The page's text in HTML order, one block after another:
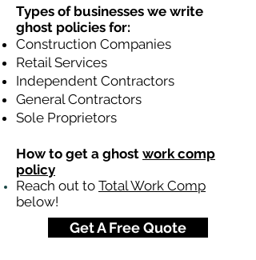
Types of businesses we write
ghost policies for:
Construction Companies
Retail Services
Independent Contractors
General Contractors
Sole Proprietors
How to get a ghost work comp
policy
Reach out to Total Work Comp
below!
Get A Free Quote